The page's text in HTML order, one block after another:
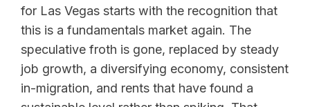
for Las Vegas starts with the recognition that
this is a fundamentals market again. The
speculative froth is gone, replaced by steady
job growth, a diversifying economy, consistent
in-migration, and rents that have found a